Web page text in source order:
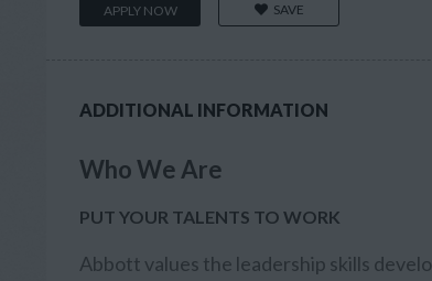
APPLY NOW SAVE
ADDITIONAL INFORMATION
Who We Are
PUT YOUR TALENTS TO WORK
Abbott values the leadership skills